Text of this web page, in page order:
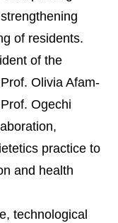
of residents.
of the
Olivia Afam-
Ogechi
practice to
and health
technological